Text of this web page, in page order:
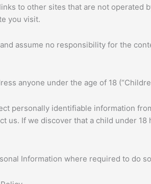
to other sites that are not
you visit.
assume no responsibility for the
anyone under the age of 18
personally identifiable information
us. If we discover that a child under
Information where required to do